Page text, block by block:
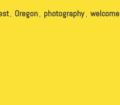
, Oregon, photography, welcome